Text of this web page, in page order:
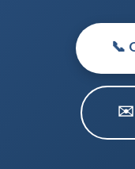
📞
✉️